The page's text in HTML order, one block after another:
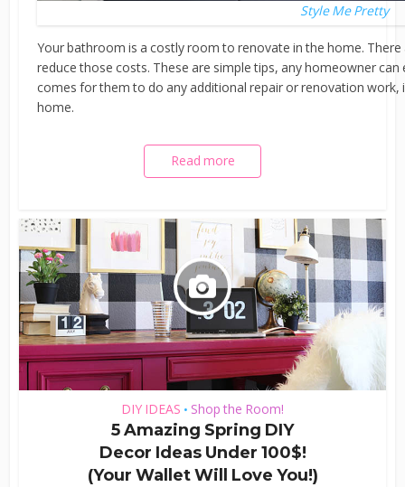
Style Me Pretty
Your bathroom is a costly room to renovate in the home.
reduce those costs. These are simple tips, any homeowner
comes for them to do any additional repair or renovation
home.
Read more
DIY IDEAS • Shop the Room!
5 Amazing Spring DIY
Decor Ideas Under 100$!
(Your Wallet Will Love You!)